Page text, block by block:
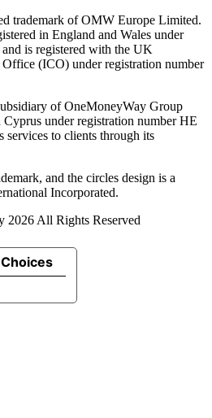
trademark of OMW Europe Limited.
in England and Wales under
is registered with the UK
(ICO) under registration number
of OneMoneyWay Group
Cyprus under registration number ΗΕ
to clients through its
and the circles design is a
Incorporated.
All Rights Reserved